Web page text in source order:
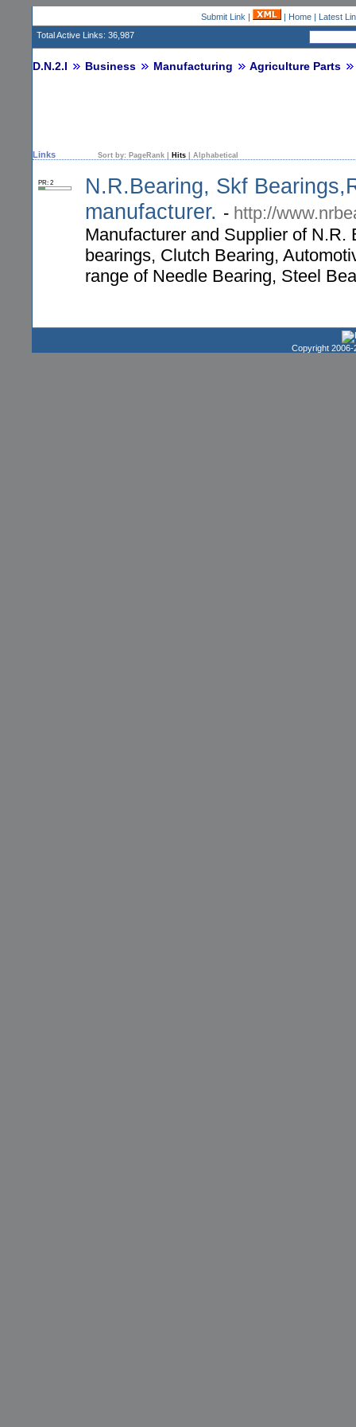
Submit Link | | Home| Latest
Total Active Links: 36,987
D.N.2.I Business Manufacturing Agriculture Parts
Links Sort by: PageRank Hits Alphabetical
PR: 2
N.R.Bearing, Skf
manufacturer. - http://
Manufacturer and Supplier of
bearings, Clutch Bearing,
range of Needle Bearing, Steel
Copyright